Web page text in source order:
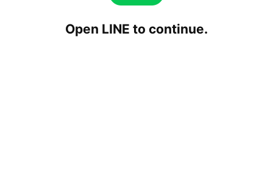
Open LINE to continue.